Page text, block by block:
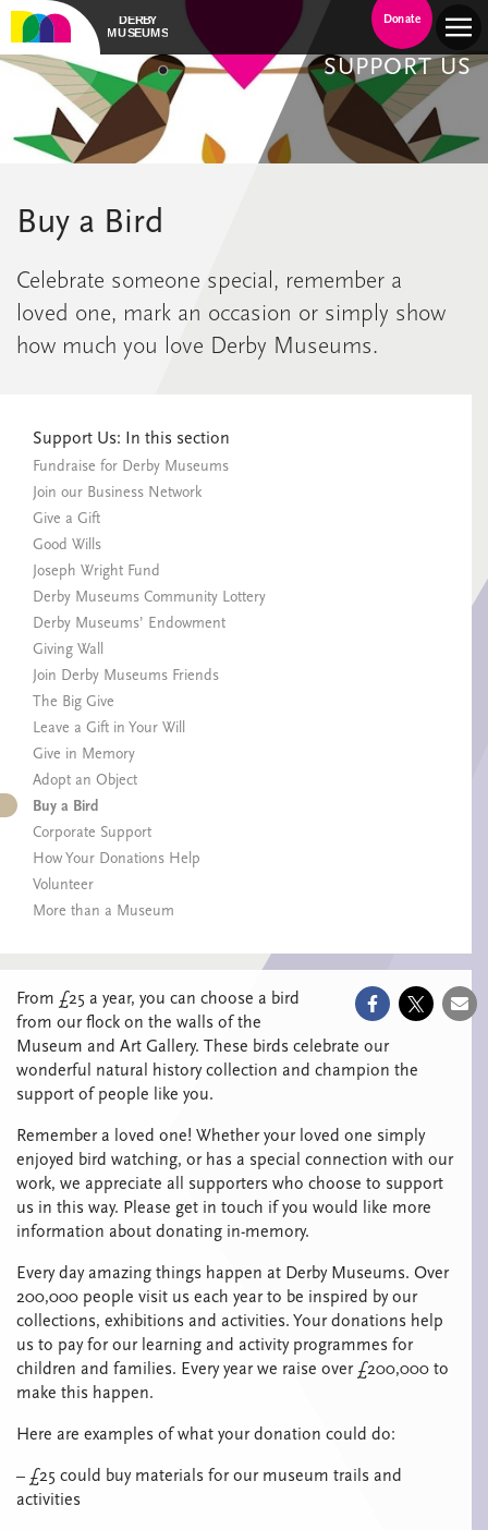
Donate
SUPPORT US
Buy a Bird
Celebrate someone special, remember a
loved one, mark an occasion or simply show
how much you love Derby Museums.
Support Us: In this section
Fundraise for Derby Museums
Join our Business Network
Give a Gift
Good Wills
Joseph Wright Fund
Derby Museums Community Lottery
Derby Museums’ Endowment
Giving Wall
Join Derby Museums Friends
The Big Give
Leave a Gift in Your Will
Give in Memory
Adopt an Object
Buy a Bird
Corporate Support
How Your Donations Help
Volunteer
More than a Museum
From £25 a year, you can choose a bird
from our flock on the walls of the
Museum and Art Gallery. These birds celebrate our
wonderful natural history collection and champion the
support of people like you.
Remember a loved one! Whether your loved one simply
enjoyed bird watching, or has a special connection with our
work, we appreciate all supporters who choose to support
us in this way. Please get in touch if you would like more
information about donating in-memory.
Every day amazing things happen at Derby Museums. Over
200,000 people visit us each year to be inspired by our
collections, exhibitions and activities. Your donations help
us to pay for our learning and activity programmes for
children and families. Every year we raise over £200,000 to
make this happen.
Here are examples of what your donation could do:
– £25 could buy materials for our museum trails and
activities